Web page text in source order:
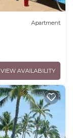
Apartment
VIEW AVAILABILITY